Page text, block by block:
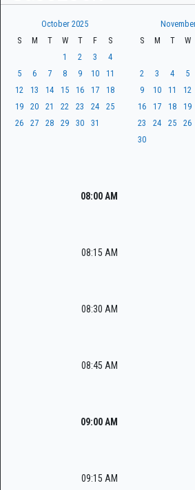
CaseLook
October 2025
S
M T W T F
S
1
2 3
4
5
6 7 8 9 10
11
12
13 14 15 16 17
18
19
20 21 22 23 24
25
26
27 28 29 30 31
S
M T W
2
3 4 5
9
10 11 12
16
17 18 19
23
24 25 26
30
08:00 AM
08:15 AM
08:30 AM
08:45 AM
09:00 AM
09:15 AM